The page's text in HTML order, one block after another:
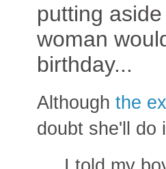
putting
woman
birthday...
Although the
doubt she'll do